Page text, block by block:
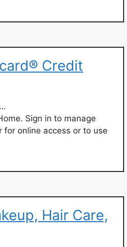
Credit
Sign in to manage
online access or to use
Hair Care,